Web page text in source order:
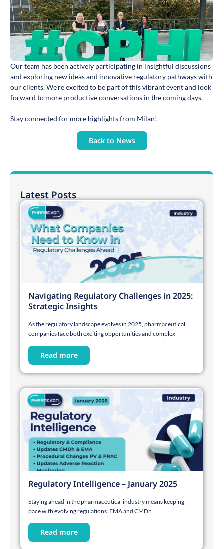
Our team has been actively participating in insightful discussions
and exploring new ideas and innovative regulatory pathways with
our clients. We’re excited to be part of this vibrant event and look
forward to more productive conversations in the coming days.
Stay connected for more highlights from Milan!
Back to News
Latest Posts
Navigating Regulatory Challenges in 2025:
Strategic Insights
As the regulatory landscape evolves in 2025, pharmaceutical
companies face both exciting opportunities and complex
Read more
Regulatory Intelligence – January 2025
Staying ahead in the pharmaceutical industry means keeping
pace with evolving regulations. EMA and CMDh
Read more